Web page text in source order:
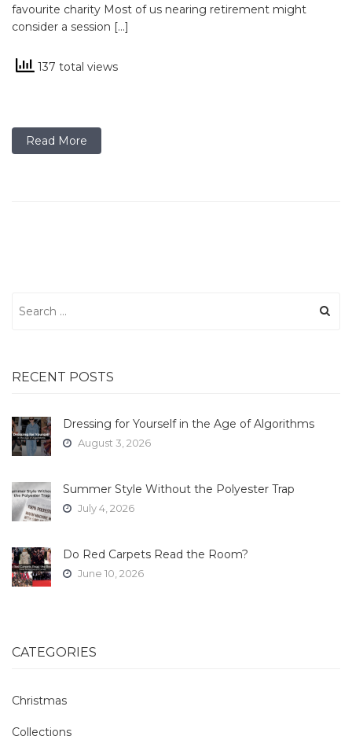
favourite charity Most of us nearing retirement might
consider a session […]
137 total views
Read More
for:
RECENT POSTS
Dressing for Yourself in the Age of Algorithms
August 3, 2026
Summer Style Without the Polyester Trap
July 4, 2026
Do Red Carpets Read the Room?
June 10, 2026
CATEGORIES
Christmas
Collections